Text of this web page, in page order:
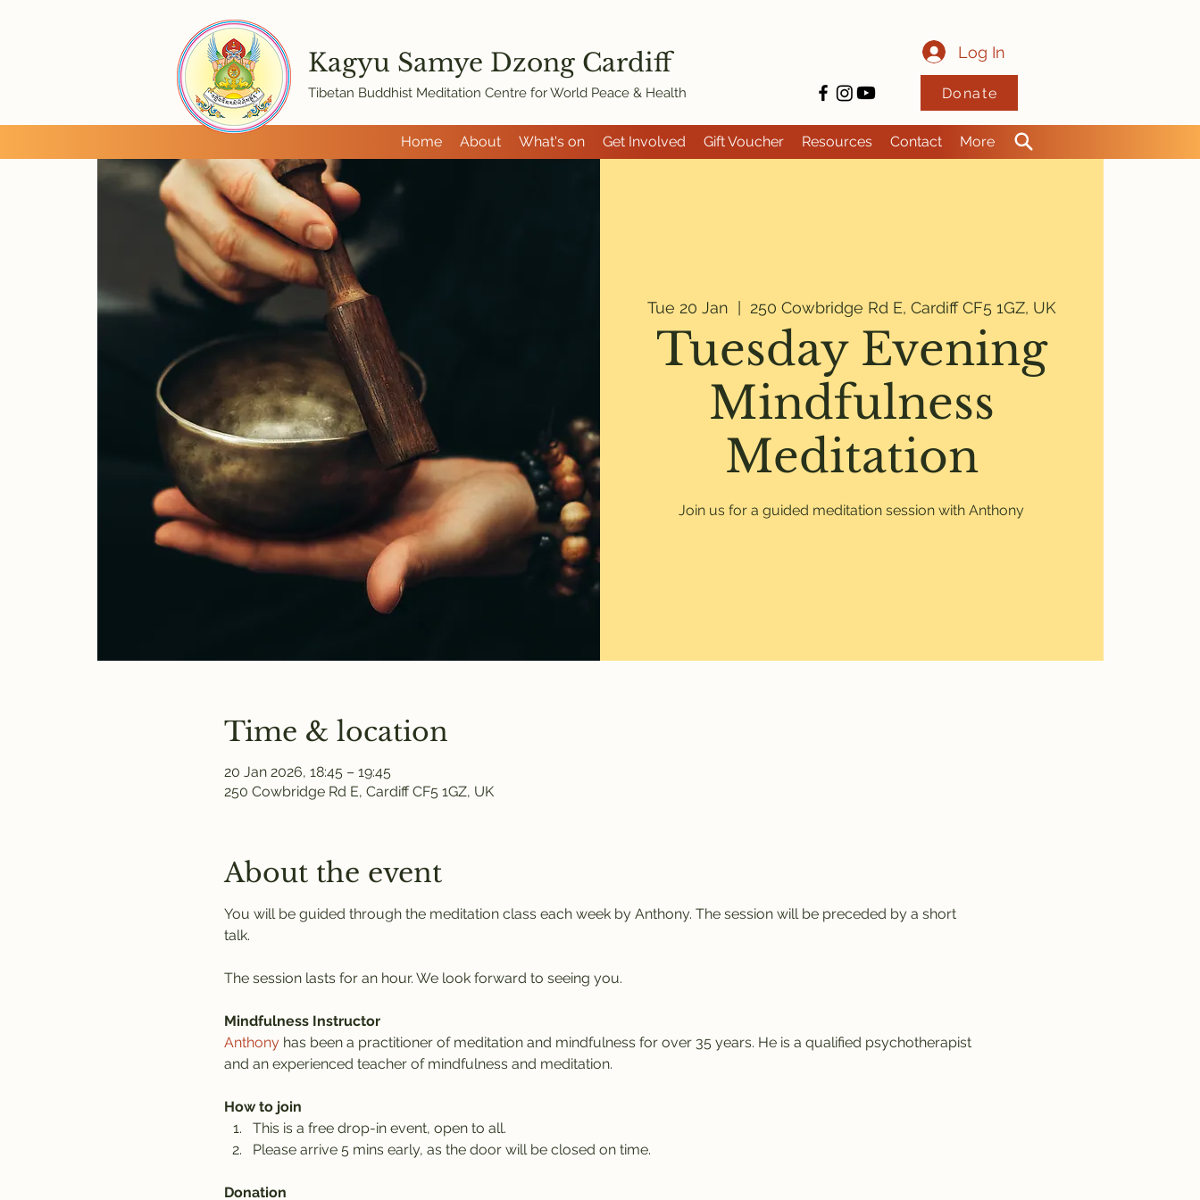
Home About What's on Get Involved Gift Voucher Resources Contact More
Kagyu Samye Dzong Cardiff
Tibetan Buddhist Meditation Centre for World Peace & Health
Log In
Donate
Tue 20 Jan
  |
250 Cowbridge Rd E, Cardiff CF5 1GZ, UK
Tuesday Evening
Mindfulness
Meditation
Join us for a guided meditation session with Anthony
Time & location
20 Jan 2026, 18:45 – 19:45
250 Cowbridge Rd E, Cardiff CF5 1GZ, UK
About the event
You will be guided through the meditation class each week by Anthony. The session will be preceded by a short
talk.
The session lasts for an hour. We look forward to seeing you.
Mindfulness Instructor
Anthony has been a practitioner of meditation and mindfulness for over 35 years. He is a qualified psychotherapist
and an experienced teacher of mindfulness and meditation.
How to join
This is a free drop-in event, open to all.
Please arrive 5 mins early, as the door will be closed on time.
Donation